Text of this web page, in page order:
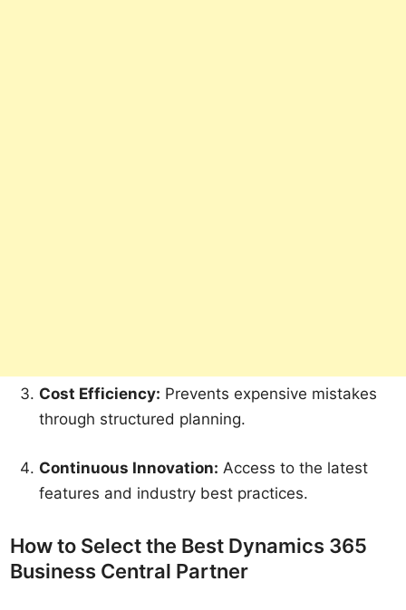
Cost Efficiency: Prevents expensive mistakes
through structured planning.
Continuous Innovation: Access to the latest
features and industry best practices.
How to Select the Best Dynamics 365
Business Central Partner